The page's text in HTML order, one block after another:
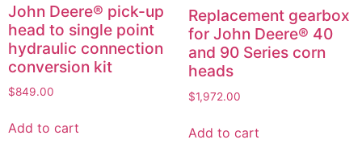
John Deere® pick-up
head to single point
hydraulic connection
conversion kit
$849.00
Add to cart
Replacement gearbox
for John Deere® 40
and 90 Series corn
heads
$1,972.00
Add to cart